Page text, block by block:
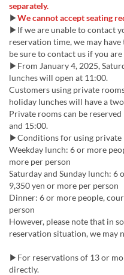
separately.
▶We cannot accept seating
▶If we are unable to contact
reservation time, we may
be sure to contact us if you
▶From January 4, 2025,
lunches will open at 11:00.
Customers using private
holiday lunches will have a
Private rooms can be
and 15:00.
▶Conditions for using private
Weekday lunch: 6 or more
more per person
Saturday and Sunday lunch: 6
9,350 yen or more per person
Dinner: 6 or more people,
person
However, please note that in
reservation situation, we may
▶For reservations of 13 or
directly.